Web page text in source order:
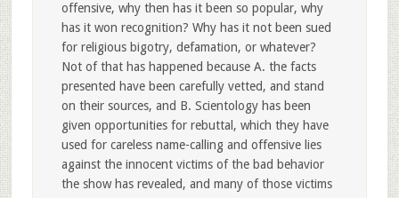
offensive, why then has it been so popular, why
has it won recognition? Why has it not been sued
for religious bigotry, defamation, or whatever?
Not of that has happened because A. the facts
presented have been carefully vetted, and stand
on their sources, and B. Scientology has been
given opportunities for rebuttal, which they have
used for careless name-calling and offensive lies
against the innocent victims of the bad behavior
the show has revealed, and many of those victims